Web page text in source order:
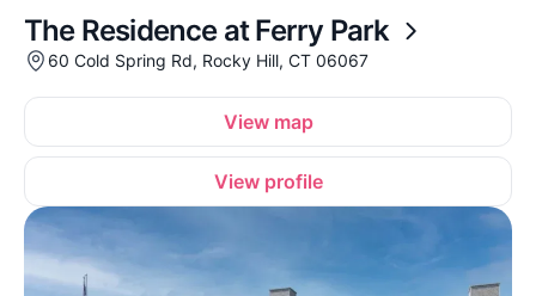
The Residence at Ferry Park
60 Cold Spring Rd, Rocky Hill, CT 06067
View map
View profile